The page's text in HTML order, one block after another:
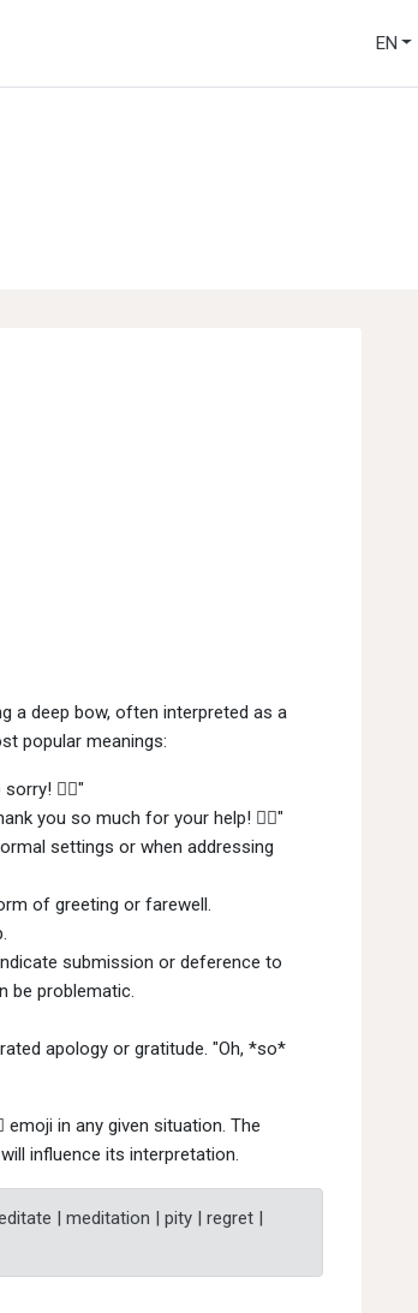
EN
a deep bow, often interpreted as a
popular meanings:
🙇‍♀"
you so much for your help! 🙇‍♀"
settings or when addressing
of greeting or farewell.
submission or deference to
be problematic.
apology or gratitude. "Oh, *so*
in any given situation. The
influence its interpretation.
| meditation | pity | regret |